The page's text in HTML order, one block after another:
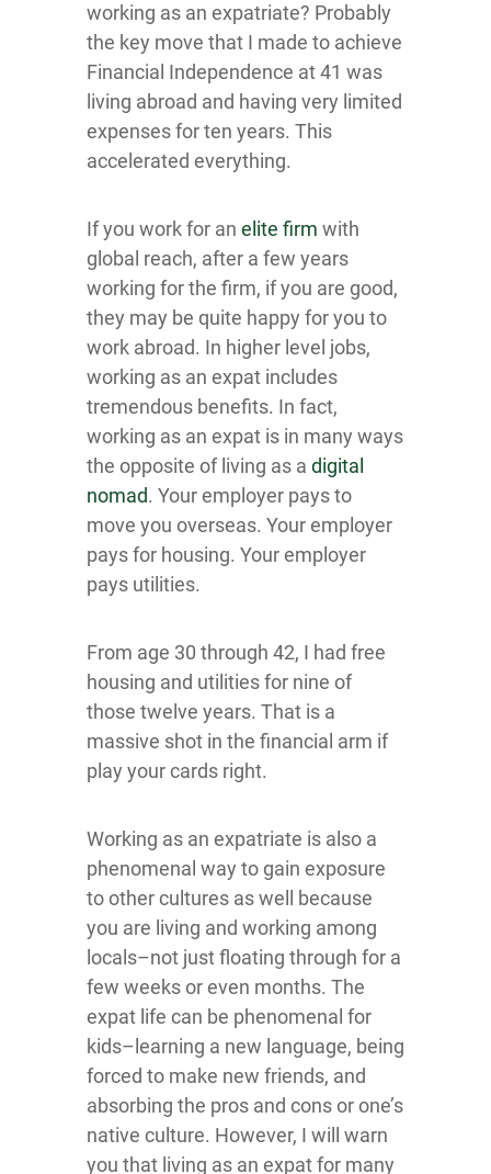
working as an expatriate? Probably
the key move that I made to achieve
Financial Independence at 41 was
living abroad and having very limited
expenses for ten years. This
accelerated everything.
If you work for an elite firm with
global reach, after a few years
working for the firm, if you are good,
they may be quite happy for you to
work abroad. In higher level jobs,
working as an expat includes
tremendous benefits. In fact,
working as an expat is in many ways
the opposite of living as a digital
nomad. Your employer pays to
move you overseas. Your employer
pays for housing. Your employer
pays utilities.
From age 30 through 42, I had free
housing and utilities for nine of
those twelve years. That is a
massive shot in the financial arm if
play your cards right.
Working as an expatriate is also a
phenomenal way to gain exposure
to other cultures as well because
you are living and working among
locals–not just floating through for a
few weeks or even months. The
expat life can be phenomenal for
kids–learning a new language, being
forced to make new friends, and
absorbing the pros and cons or one’s
native culture. However, I will warn
you that living as an expat for many